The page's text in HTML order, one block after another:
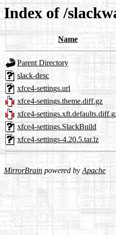
Index of /
Name
Parent Directory
slack-desc
xfce4-settings.url
xfce4-settings.theme.diff.gz
xfce4-
xfce4-settings.SlackBuild
xfce4-settings-4.20.5.tar.lz
MirrorBrain powered byApache